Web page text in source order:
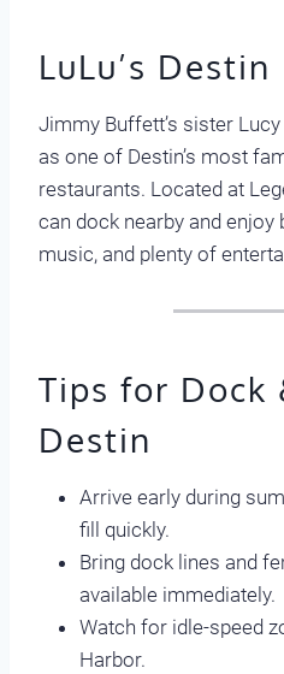
LuLu’s Destin
Jimmy Buffett’s sister
as one of Destin’s most
restaurants. Located at
can dock nearby and enjoy
music, and plenty of
Tips for Dock
Destin
Arrive early during
fill quickly.
Bring dock lines and
available immediately.
Watch for idle-speed
Harbor.